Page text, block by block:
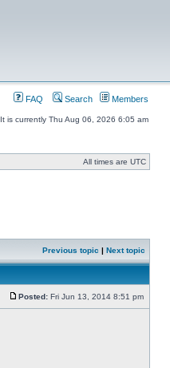
FAQ Search Members
It is currently Thu Aug 06, 2026 6:05 am
All times are UTC
Previous topic | Next topic
Posted: Fri Jun 13, 2014 8:51 pm